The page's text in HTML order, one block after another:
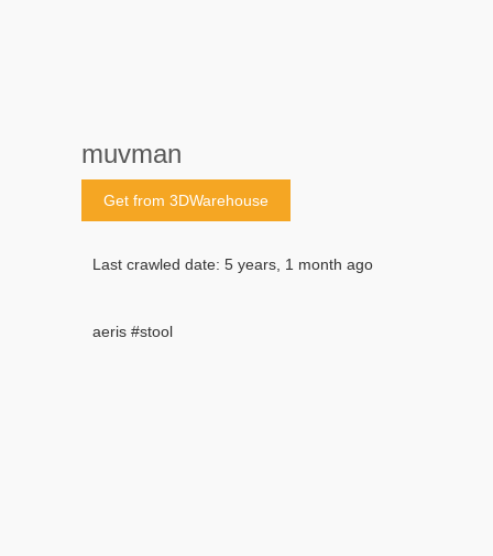
muvman
Get from 3DWarehouse
Last crawled date: 5 years, 1 month ago
aeris #stool